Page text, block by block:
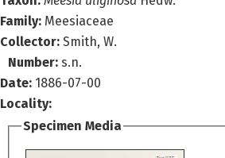
Family: Meesiaceae
Collector:Smith, W.
Number:s.n.
Date: 1886-07-00
Locality:
Specimen Media